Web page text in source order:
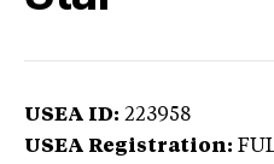
USEA ID: 223958
USEA Registration: